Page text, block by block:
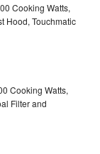
Cooking Watts,
Hood, Touchmatic
Cooking Watts,
Filter and